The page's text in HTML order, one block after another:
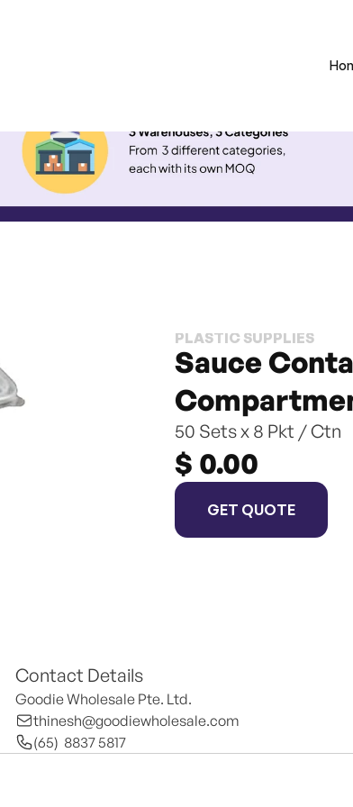
PLASTIC SUPPLIES
Sauce
50 Sets x 8 Pkt / Ctn
$ 0.00
GET QUOTE
Contact Details
Goodie Wholesale Pte. Ltd.
thinesh@goodiewholesale.com
(65)  8837 5817